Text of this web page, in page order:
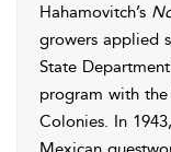
Hahamovitch’s
growers applied
State
program with
Colonies. In